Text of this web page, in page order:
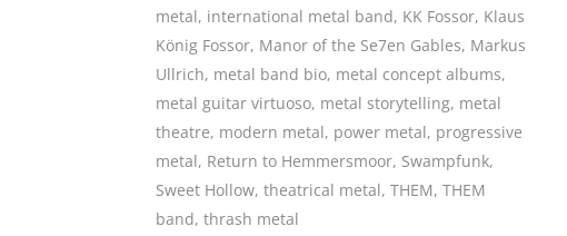
metal, international metal band, KK Fossor, Klaus
König Fossor, Manor of the Se7en Gables, Markus
Ullrich, metal band bio, metal concept albums,
metal guitar virtuoso, metal storytelling, metal
theatre, modern metal, power metal, progressive
metal, Return to Hemmersmoor, Swampfunk,
Sweet Hollow, theatrical metal, THEM, THEM
band, thrash metal